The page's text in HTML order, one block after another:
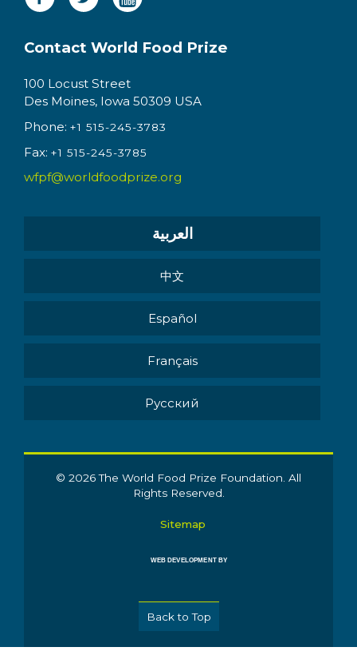
Contact World Food Prize
100 Locust Street
Des Moines, Iowa 50309 USA
Phone: +1 515-245-3783
Fax: +1 515-245-3785
wfpf@worldfoodprize.org
العربية
中文
Español
Français
Pусский
© 2026 The World Food Prize Foundation. All
Rights Reserved.
Sitemap
WEB DEVELOPMENT BY
Back to Top